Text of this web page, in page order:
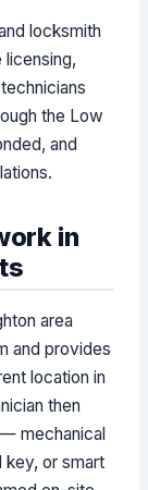
locksmith
the Low
and
in
area
and provides
location in
then
mechanical
key, or smart